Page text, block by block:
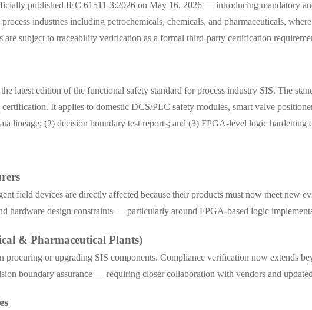
published IEC 61511-3:2026 on May 16, 2026 — introducing mandatory
industries including petrochemicals, chemicals, and pharmaceuticals,
subject to traceability verification as a formal third-party certification
latest edition of the functional safety standard for process industry SIS. The
certification. It applies to domestic DCS/PLC safety modules, smart valve
lineage; (2) decision boundary test reports; and (3) FPGA-level logic hardening
field devices are directly affected because their products must now meet new
hardware design constraints — particularly around FPGA-based logic
& Pharmaceutical Plants)
procuring or upgrading SIS components. Compliance verification now extends
boundary assurance — requiring closer collaboration with vendors and